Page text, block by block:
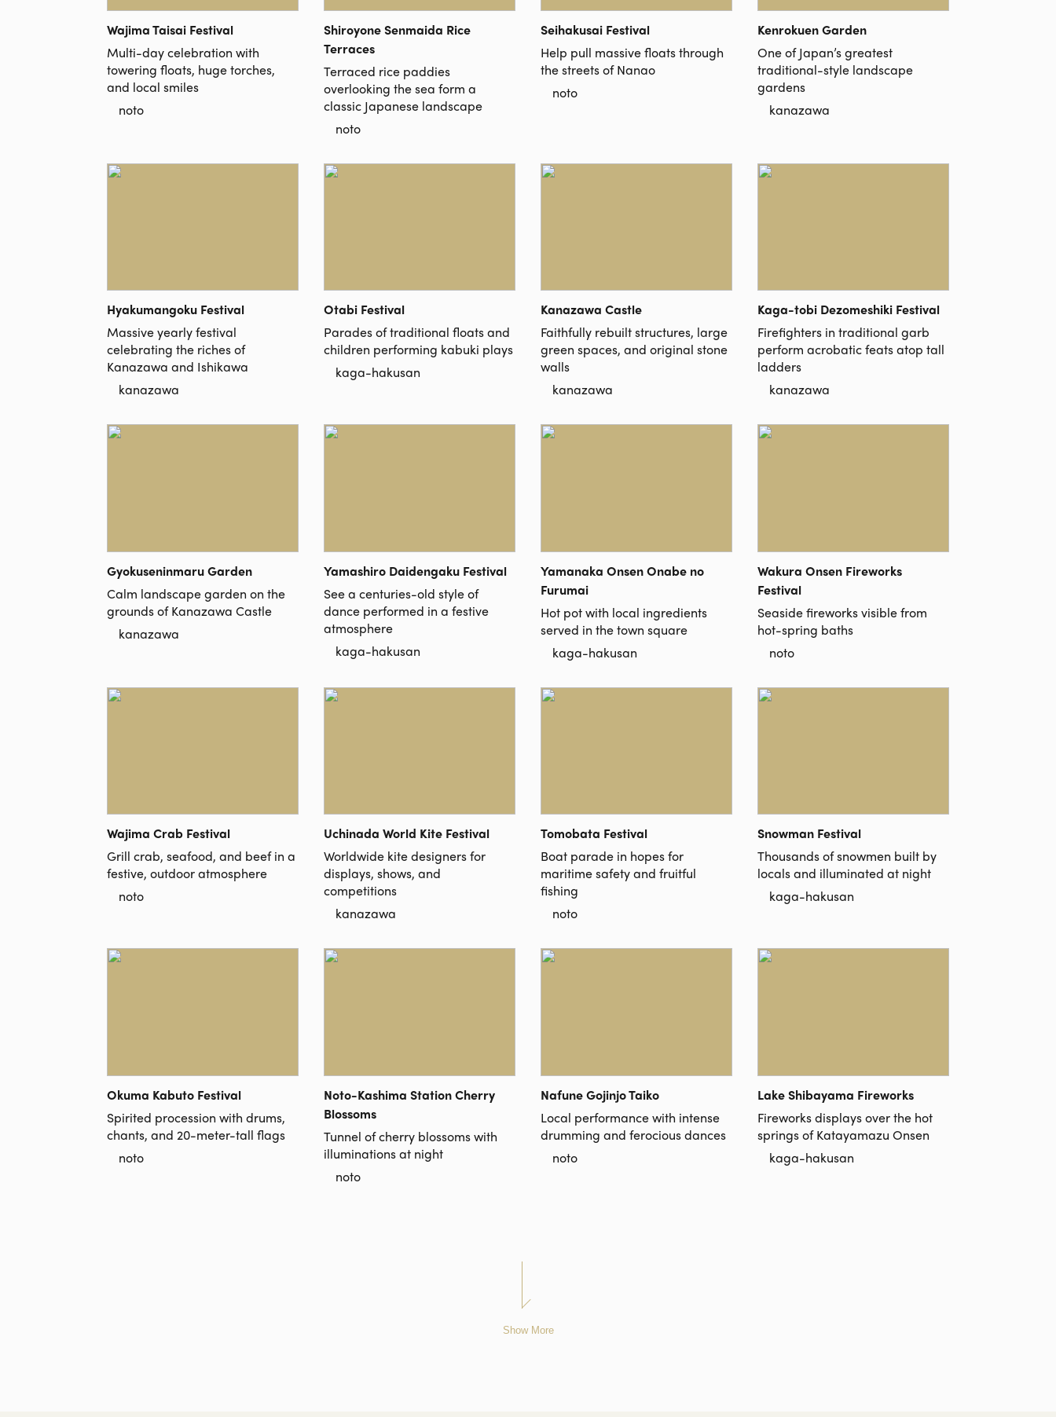
Wajima Taisai Festival
Multi-day celebration with
towering floats, huge torches,
and local smiles
noto
Shiroyone Senmaida Rice
Terraces
Terraced rice paddies
overlooking the sea form a
classic Japanese landscape
noto
Seihakusai Festival
Help pull massive floats through
the streets of Nanao
noto
Kenrokuen Garden
One of Japan’s greatest
traditional-style landscape
gardens
kanazawa
Hyakumangoku Festival
Massive yearly festival
celebrating the riches of
Kanazawa and Ishikawa
kanazawa
Otabi Festival
Parades of traditional floats and
children performing kabuki plays
kaga-hakusan
Kanazawa Castle
Faithfully rebuilt structures, large
green spaces, and original stone
walls
kanazawa
Kaga-tobi Dezomeshiki Festival
Firefighters in traditional garb
perform acrobatic feats atop tall
ladders
kanazawa
Gyokuseninmaru Garden
Calm landscape garden on the
grounds of Kanazawa Castle
kanazawa
Yamashiro Daidengaku Festival
See a centuries-old style of
dance performed in a festive
atmosphere
kaga-hakusan
Yamanaka Onsen Onabe no
Furumai
Hot pot with local ingredients
served in the town square
kaga-hakusan
Wakura Onsen Fireworks
Festival
Seaside fireworks visible from
hot-spring baths
noto
Wajima Crab Festival
Grill crab, seafood, and beef in a
festive, outdoor atmosphere
noto
Uchinada World Kite Festival
Worldwide kite designers for
displays, shows, and
competitions
kanazawa
Tomobata Festival
Boat parade in hopes for
maritime safety and fruitful
fishing
noto
Snowman Festival
Thousands of snowmen built by
locals and illuminated at night
kaga-hakusan
Okuma Kabuto Festival
Spirited procession with drums,
chants, and 20-meter-tall flags
noto
Noto-Kashima Station Cherry
Blossoms
Tunnel of cherry blossoms with
illuminations at night
noto
Nafune Gojinjo Taiko
Local performance with intense
drumming and ferocious dances
noto
Lake Shibayama Fireworks
Fireworks displays over the hot
springs of Katayamazu Onsen
kaga-hakusan
Show More